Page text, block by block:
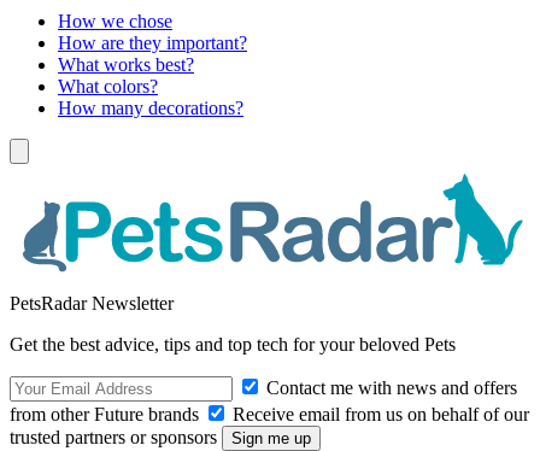
How we chose
How are they important?
What works best?
What colors?
How many decorations?
PetsRadar Newsletter
Get the best advice, tips and top tech for your beloved Pets
Contact me with news and offers
from other Future brands
Receive email from us on behalf of our
trusted partners or sponsors